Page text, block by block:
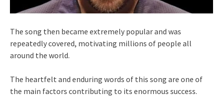
The song then became extremely popular and was
repeatedly covered, motivating millions of people all
around the world.
The heartfelt and enduring words of this song are one of
the main factors contributing to its enormous success.